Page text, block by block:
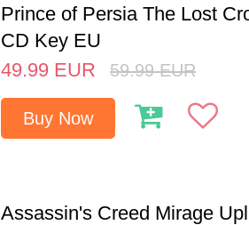
Prince of Persia The Lost
CD Key EU
49.99 EUR 59.99 EUR
Buy Now
Assassin's Creed Mirage